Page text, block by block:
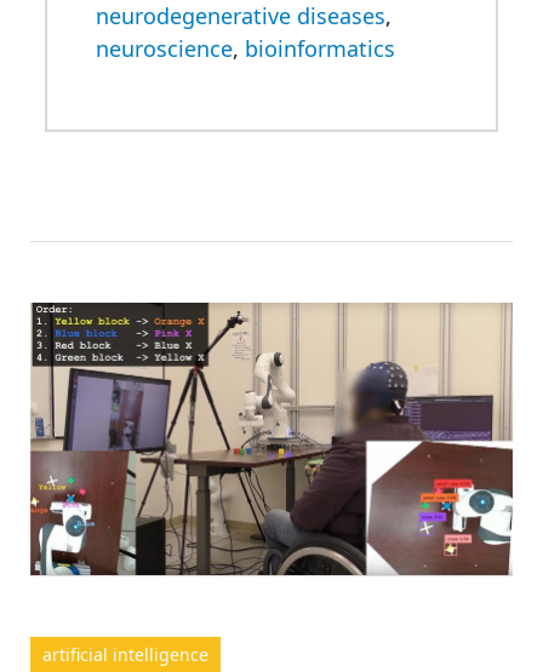
neurodegenerative diseases,
neuroscience, bioinformatics
artificial intelligence